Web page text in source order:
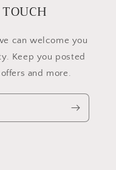
can welcome you
Keep you posted
and more.